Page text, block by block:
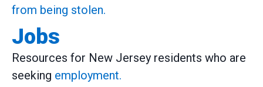
from being stolen.
Jobs
Resources for New Jersey residents who are
seeking employment.